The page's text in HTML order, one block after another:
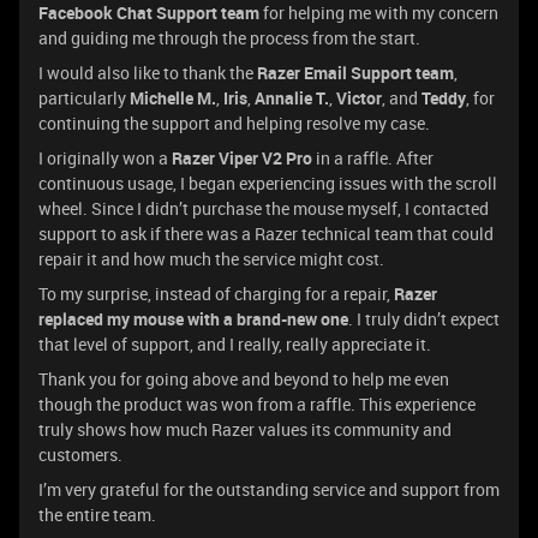
Facebook Chat Support teamfor helping me with my concern
and guiding me through the process from the start.
I would also like to thank the Razer Email Support team,
particularly Michelle M., Iris,Annalie T.,Victor, and Teddy, for
continuing the support and helping resolve my case.
I originally won a Razer Viper V2 Pro in a raffle. After
continuous usage, I began experiencing issues with the scroll
wheel. Since I didn’t purchase the mouse myself, I contacted
support to ask if there was a Razer technical team that could
repair it and how much the service might cost.
To my surprise, instead of charging for a repair, Razer
replaced my mouse with a brand-new one. I truly didn’t expect
that level of support, and I really, really appreciate it.
Thank you for going above and beyond to help me even
though the product was won from a raffle. This experience
truly shows how much Razer values its community and
customers.
I’m very grateful for the outstanding service and support from
the entire team.